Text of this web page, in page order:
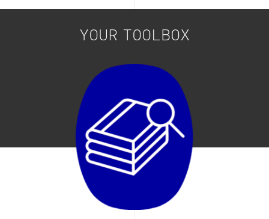
YOUR TOOLBOX